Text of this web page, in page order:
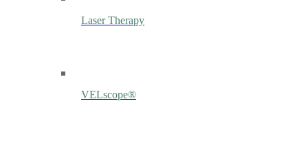
Laser Therapy
VELscope®